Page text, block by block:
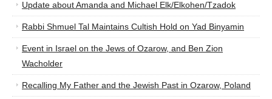
Update about Amanda and Michael Elk/Elkohen/Tzadok
Rabbi Shmuel Tal Maintains Cultish Hold on Yad Binyamin
Event in Israel on the Jews of Ozarow, and Ben Zion
Wacholder
Recalling My Father and the Jewish Past in Ozarow, Poland